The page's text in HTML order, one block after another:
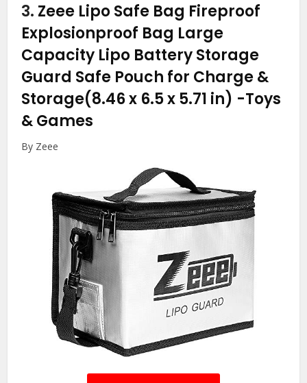
3. Zeee Lipo Safe Bag Fireproof
Explosionproof Bag Large
Capacity Lipo Battery Storage
Guard Safe Pouch for Charge &
Storage(8.46 x 6.5 x 5.71 in) -Toys
& Games
By Zeee